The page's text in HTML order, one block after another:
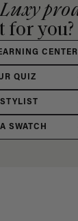
Luxy
for you?
CENTER
QUIZ
SWATCH